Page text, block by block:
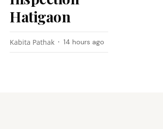
Hatigaon
Kabita Pathak 14 hours ago